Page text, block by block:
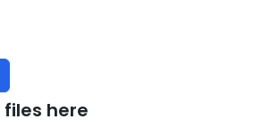
files here